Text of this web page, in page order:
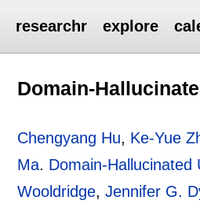
researchr explore
Domain-
Chengyang Hu, Ke-Yue
Ma. Domain-
Wooldridge,Jennifer G.